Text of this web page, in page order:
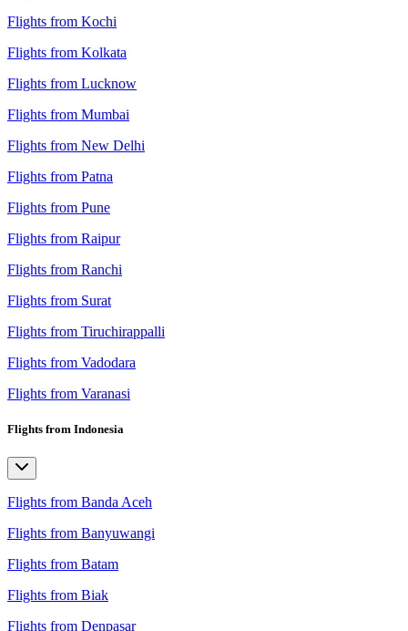
Flights from Kochi
Flights from Kolkata
Flights from Lucknow
Flights from Mumbai
Flights from New Delhi
Flights from Patna
Flights from Pune
Flights from Raipur
Flights from Ranchi
Flights from Surat
Flights from Tiruchirappalli
Flights from Vadodara
Flights from Varanasi
Flights from Indonesia
Flights from Banda Aceh
Flights from Banyuwangi
Flights from Batam
Flights from Biak
Flights from Denpasar